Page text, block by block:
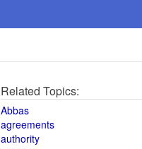
Related Topics:
Abbas
agreements
authority